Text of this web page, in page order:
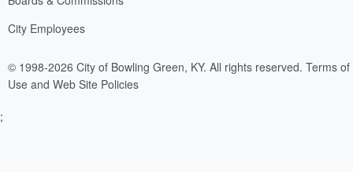
City Employees
© 1998-2026 City of Bowling Green, KY. All rights reserved. Terms of
Use and Web Site Policies
;